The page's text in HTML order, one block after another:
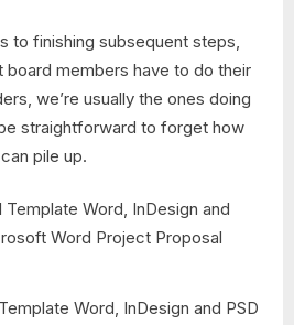
to finishing subsequent steps,
board members have to do their
we’re usually the ones doing
straightforward to forget how
pile up.
Word, InDesign and PSD